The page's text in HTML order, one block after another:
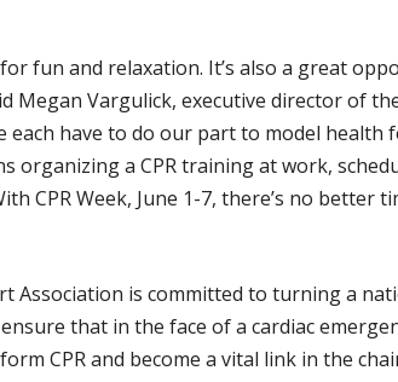
fun and relaxation. It’s also a great
Megan Vargulick, executive director of
each have to do our part to model
organizing a CPR training at work,
CPR Week, June 1-7, there’s no better
Association is committed to turning a
that in the face of a cardiac
CPR and become a vital link in the